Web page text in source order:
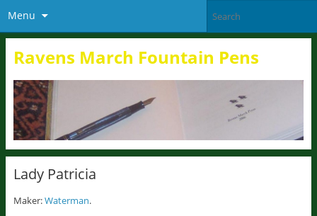
Menu
Ravens March Fountain Pens
Lady Patricia
Maker:Waterman.